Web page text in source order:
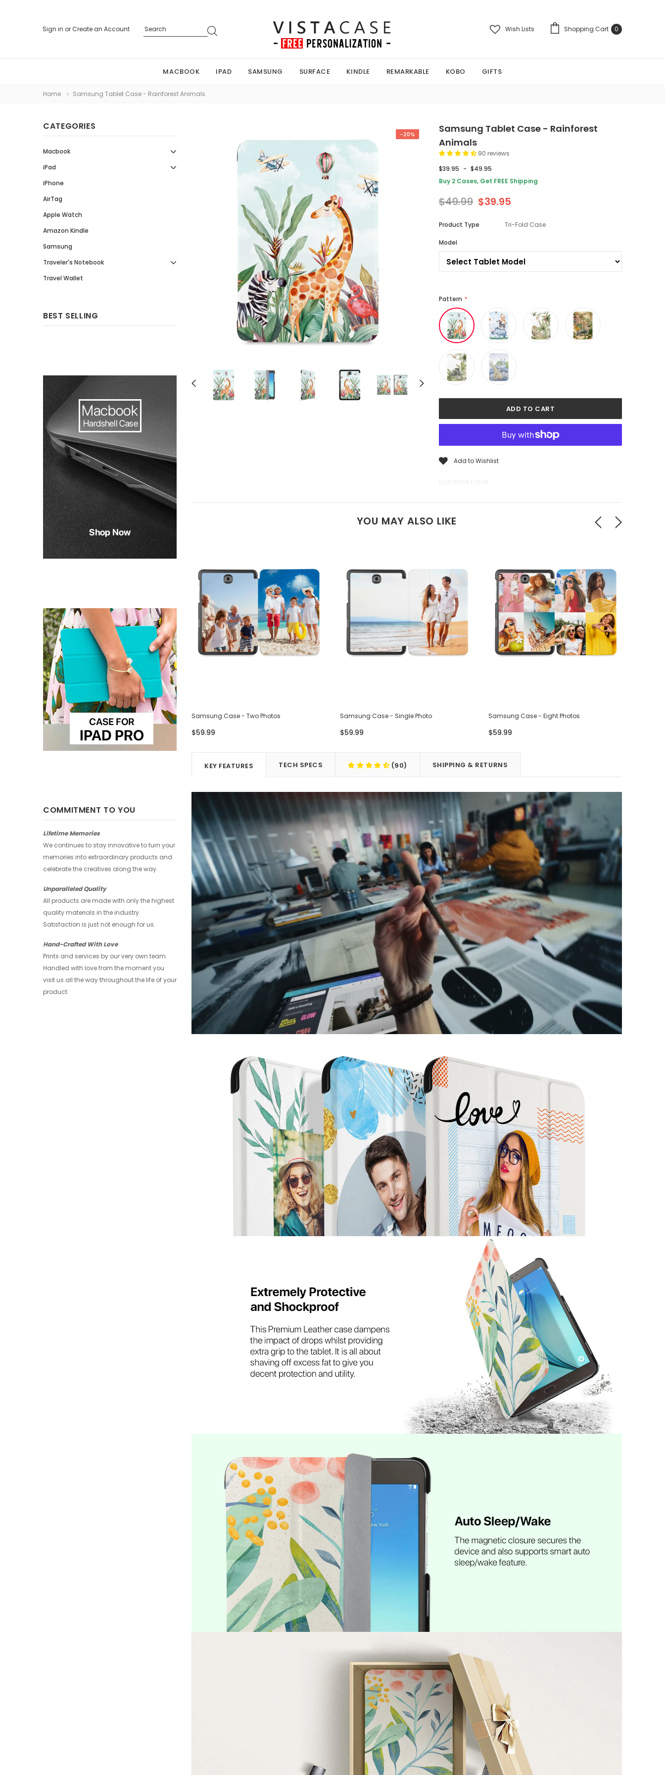
Sign in orCreate an Account Wish Lists Shopping Cart 0
MACBOOK IPAD SAMSUNG SURFACE KINDLE REMARKABLE KOBO GIFTS
Home Samsung Tablet Case - Rainforest Animals
CATEGORIES
Macbook
iPad
iPhone
AirTag
Apple Watch
Amazon Kindle
Samsung
Traveler's Notebook
Travel Wallet
BEST SELLING
COMMITMENT TO YOU
Lifetime Memories
We continues to stay innovative to turn your
memories into extraordinary products and
celebrate the creatives along the way.
Unparalleled Quality
All products are made with only the highest
quality materials in the industry.
Satisfaction is just not enough for us.
Hand-Crafted With Love
Prints and services by our very own team.
Handled with love from the moment you
visit us all the way throughout the life of your
product.
-20%
Samsung Tablet Case - Rainforest
Animals
90 reviews
$39.95 - $49.95
Buy 2 Cases, Get FREE Shipping
$49.99 $39.95
Product Type Tri-Fold Case
Model
Pattern *
Add to Wishlist
YOU MAY ALSO LIKE
Samsung Case - Four Photos Samsung Case - Two Photos
$59.99
Samsung Case - Single Photo
$59.99
Samsung Case - Eight Photos
$59.99
KEY FEATURES TECH SPECS (90) SHIPPING & RETURNS